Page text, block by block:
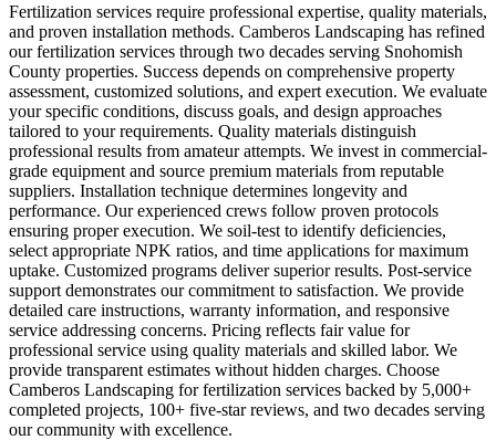
Fertilization services require professional expertise, quality materials,
and proven installation methods. Camberos Landscaping has refined
our fertilization services through two decades serving Snohomish
County properties. Success depends on comprehensive property
assessment, customized solutions, and expert execution. We evaluate
your specific conditions, discuss goals, and design approaches
tailored to your requirements. Quality materials distinguish
professional results from amateur attempts. We invest in commercial-
grade equipment and source premium materials from reputable
suppliers. Installation technique determines longevity and
performance. Our experienced crews follow proven protocols
ensuring proper execution. We soil-test to identify deficiencies,
select appropriate NPK ratios, and time applications for maximum
uptake. Customized programs deliver superior results. Post-service
support demonstrates our commitment to satisfaction. We provide
detailed care instructions, warranty information, and responsive
service addressing concerns. Pricing reflects fair value for
professional service using quality materials and skilled labor. We
provide transparent estimates without hidden charges. Choose
Camberos Landscaping for fertilization services backed by 5,000+
completed projects, 100+ five-star reviews, and two decades serving
our community with excellence.